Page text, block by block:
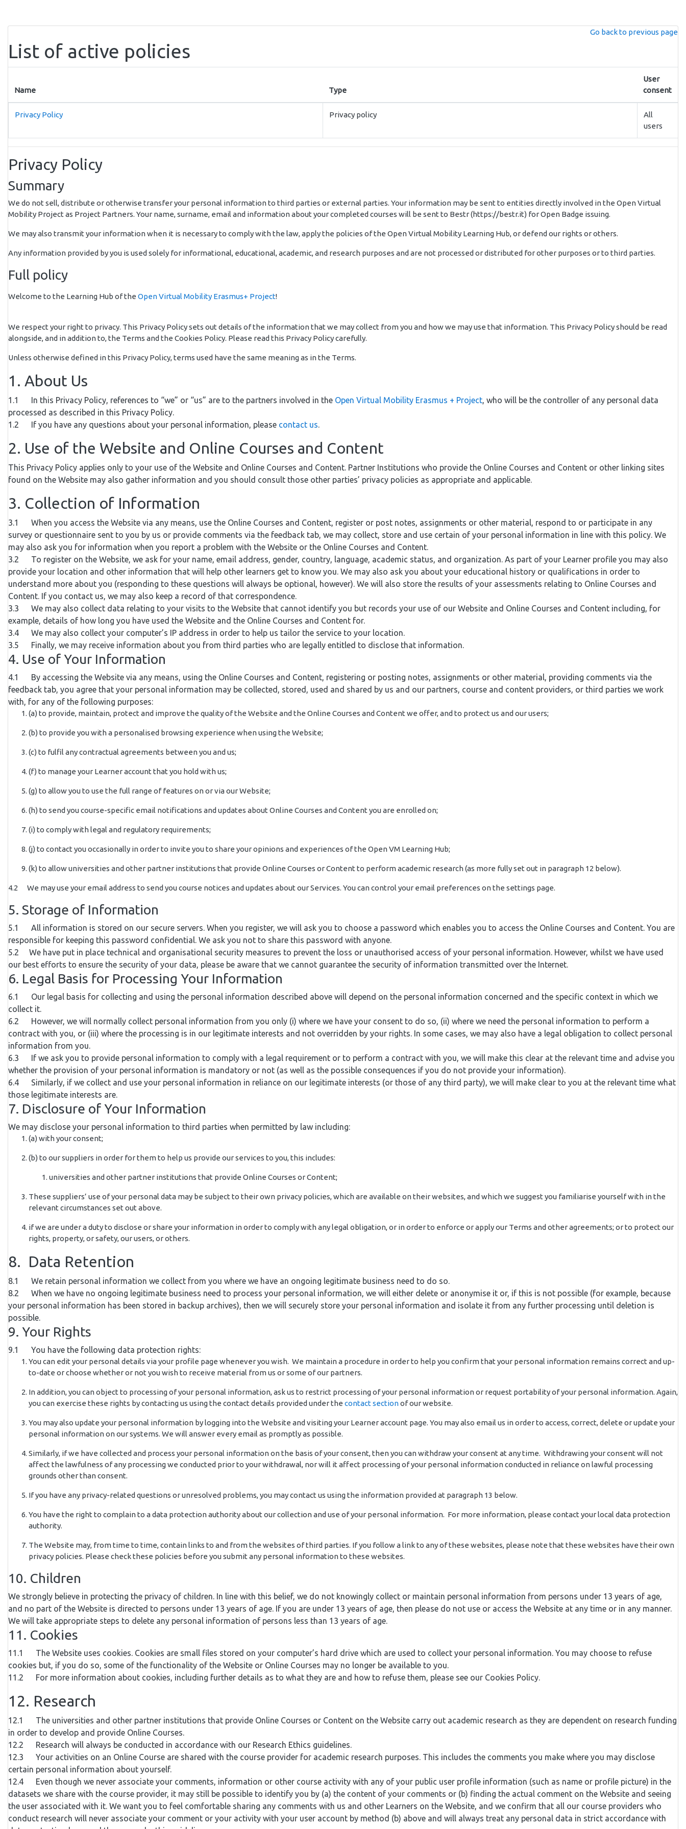
Go back to previous page
List of active policies
Name Type
User
consent
Privacy Policy Privacy policy
All
users
Privacy Policy
Summary
We do not sell, distribute or otherwise transfer your personal information to third parties or external parties. Your information may be sent to entities directly involved in the Open Virtual
Mobility Project as Project Partners. Your name, surname, email and information about your completed courses will be sent to Bestr (https://bestr.it) for Open Badge issuing.
We may also transmit your information when it is necessary to comply with the law, apply the policies of the Open Virtual Mobility Learning Hub, or defend our rights or others.
Any information provided by you is used solely for informational, educational, academic, and research purposes and are not processed or distributed for other purposes or to third parties.
Full policy
Welcome to the Learning Hub of the Open Virtual Mobility Erasmus+ Project!
We respect your right to privacy. This Privacy Policy sets out details of the information that we may collect from you and how we may use that information. This Privacy Policy should be read
alongside, and in addition to, the Terms and the Cookies Policy. Please read this Privacy Policy carefully.
Unless otherwise defined in this Privacy Policy, terms used have the same meaning as in the Terms.
1. About Us
1.1 In this Privacy Policy, references to “we” or “us” are to the partners involved in the Open Virtual Mobility Erasmus + Project, who will be the controller of any personal data
processed as described in this Privacy Policy.
1.2 If you have any questions about your personal information, please contact us.
2. Use of the Website and Online Courses and Content
This Privacy Policy applies only to your use of the Website and Online Courses and Content. Partner Institutions who provide the Online Courses and Content or other linking sites
found on the Website may also gather information and you should consult those other parties’ privacy policies as appropriate and applicable.
3. Collection of Information
3.1 When you access the Website via any means, use the Online Courses and Content, register or post notes, assignments or other material, respond to or participate in any
survey or questionnaire sent to you by us or provide comments via the feedback tab, we may collect, store and use certain of your personal information in line with this policy. We
may also ask you for information when you report a problem with the Website or the Online Courses and Content.
3.2 To register on the Website, we ask for your name, email address, gender, country, language, academic status, and organization. As part of your Learner profile you may also
provide your location and other information that will help other learners get to know you. We may also ask you about your educational history or qualifications in order to
understand more about you (responding to these questions will always be optional, however). We will also store the results of your assessments relating to Online Courses and
Content. If you contact us, we may also keep a record of that correspondence.
3.3 We may also collect data relating to your visits to the Website that cannot identify you but records your use of our Website and Online Courses and Content including, for
example, details of how long you have used the Website and the Online Courses and Content for.
3.4 We may also collect your computer’s IP address in order to help us tailor the service to your location.
3.5 Finally, we may receive information about you from third parties who are legally entitled to disclose that information.
4. Use of Your Information
4.1 By accessing the Website via any means, using the Online Courses and Content, registering or posting notes, assignments or other material, providing comments via the
feedback tab, you agree that your personal information may be collected, stored, used and shared by us and our partners, course and content providers, or third parties we work
with, for any of the following purposes:
(a) to provide, maintain, protect and improve the quality of the Website and the Online Courses and Content we offer, and to protect us and our users;
(b) to provide you with a personalised browsing experience when using the Website;
(c) to fulfil any contractual agreements between you and us;
(f) to manage your Learner account that you hold with us;
(g) to allow you to use the full range of features on or via our Website;
(h) to send you course-specific email notifications and updates about Online Courses and Content you are enrolled on;
(i) to comply with legal and regulatory requirements;
(j) to contact you occasionally in order to invite you to share your opinions and experiences of the Open VM Learning Hub;
(k) to allow universities and other partner institutions that provide Online Courses or Content to perform academic research (as more fully set out in paragraph 12 below).
4.2 We may use your email address to send you course notices and updates about our Services. You can control your email preferences on the settings page.
5. Storage of Information
5.1 All information is stored on our secure servers. When you register, we will ask you to choose a password which enables you to access the Online Courses and Content. You are
responsible for keeping this password confidential. We ask you not to share this password with anyone.
5.2 We have put in place technical and organisational security measures to prevent the loss or unauthorised access of your personal information. However, whilst we have used
our best efforts to ensure the security of your data, please be aware that we cannot guarantee the security of information transmitted over the Internet.
6. Legal Basis for Processing Your Information
6.1 Our legal basis for collecting and using the personal information described above will depend on the personal information concerned and the specific context in which we
collect it.
6.2 However, we will normally collect personal information from you only (i) where we have your consent to do so, (ii) where we need the personal information to perform a
contract with you, or (iii) where the processing is in our legitimate interests and not overridden by your rights. In some cases, we may also have a legal obligation to collect personal
information from you.
6.3 If we ask you to provide personal information to comply with a legal requirement or to perform a contract with you, we will make this clear at the relevant time and advise you
whether the provision of your personal information is mandatory or not (as well as the possible consequences if you do not provide your information).
6.4 Similarly, if we collect and use your personal information in reliance on our legitimate interests (or those of any third party), we will make clear to you at the relevant time what
those legitimate interests are.
7. Disclosure of Your Information
We may disclose your personal information to third parties when permitted by law including:
(a) with your consent;
(b) to our suppliers in order for them to help us provide our services to you, this includes:
universities and other partner institutions that provide Online Courses or Content;
These suppliers’ use of your personal data may be subject to their own privacy policies, which are available on their websites, and which we suggest you familiarise yourself with in the
relevant circumstances set out above.
if we are under a duty to disclose or share your information in order to comply with any legal obligation, or in order to enforce or apply our Terms and other agreements; or to protect our
rights, property, or safety, our users, or others.
8. Data Retention
8.1 We retain personal information we collect from you where we have an ongoing legitimate business need to do so.
8.2 When we have no ongoing legitimate business need to process your personal information, we will either delete or anonymise it or, if this is not possible (for example, because
your personal information has been stored in backup archives), then we will securely store your personal information and isolate it from any further processing until deletion is
possible.
9. Your Rights
9.1 You have the following data protection rights:
You can edit your personal details via your profile page whenever you wish. We maintain a procedure in order to help you confirm that your personal information remains correct and up-
to-date or choose whether or not you wish to receive material from us or some of our partners.
In addition, you can object to processing of your personal information, ask us to restrict processing of your personal information or request portability of your personal information. Again,
you can exercise these rights by contacting us using the contact details provided under the contact sectionof our website.
You may also update your personal information by logging into the Website and visiting your Learner account page. You may also email us in order to access, correct, delete or update your
personal information on our systems. We will answer every email as promptly as possible.
Similarly, if we have collected and process your personal information on the basis of your consent, then you can withdraw your consent at any time. Withdrawing your consent will not
affect the lawfulness of any processing we conducted prior to your withdrawal, nor will it affect processing of your personal information conducted in reliance on lawful processing
grounds other than consent.
If you have any privacy-related questions or unresolved problems, you may contact us using the information provided at paragraph 13 below.
You have the right to complain to a data protection authority about our collection and use of your personal information. For more information, please contact your local data protection
authority.
The Website may, from time to time, contain links to and from the websites of third parties. If you follow a link to any of these websites, please note that these websites have their own
privacy policies. Please check these policies before you submit any personal information to these websites.
10. Children
We strongly believe in protecting the privacy of children. In line with this belief, we do not knowingly collect or maintain personal information from persons under 13 years of age,
and no part of the Website is directed to persons under 13 years of age. If you are under 13 years of age, then please do not use or access the Website at any time or in any manner.
We will take appropriate steps to delete any personal information of persons less than 13 years of age.
11. Cookies
11.1 The Website uses cookies. Cookies are small files stored on your computer’s hard drive which are used to collect your personal information. You may choose to refuse
cookies but, if you do so, some of the functionality of the Website or Online Courses may no longer be available to you.
11.2 For more information about cookies, including further details as to what they are and how to refuse them, please see our Cookies Policy.
12. Research
12.1 The universities and other partner institutions that provide Online Courses or Content on the Website carry out academic research as they are dependent on research funding
in order to develop and provide Online Courses.
12.2 Research will always be conducted in accordance with our Research Ethics guidelines.
12.3 Your activities on an Online Course are shared with the course provider for academic research purposes. This includes the comments you make where you may disclose
certain personal information about yourself.
12.4 Even though we never associate your comments, information or other course activity with any of your public user profile information (such as name or profile picture) in the
datasets we share with the course provider, it may still be possible to identify you by (a) the content of your comments or (b) finding the actual comment on the Website and seeing
the user associated with it. We want you to feel comfortable sharing any comments with us and other Learners on the Website, and we confirm that all our course providers who
conduct research will never associate your comment or your activity with your user account by method (b) above and will always treat any personal data in strict accordance with